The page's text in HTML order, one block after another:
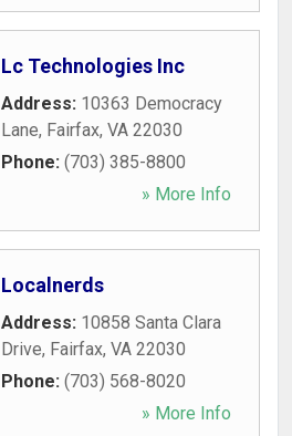
Lc Technologies Inc
Address: 10363 Democracy
Lane, Fairfax, VA 22030
Phone: (703) 385-8800
» More Info
Localnerds
Address: 10858 Santa Clara
Drive, Fairfax, VA 22030
Phone: (703) 568-8020
» More Info